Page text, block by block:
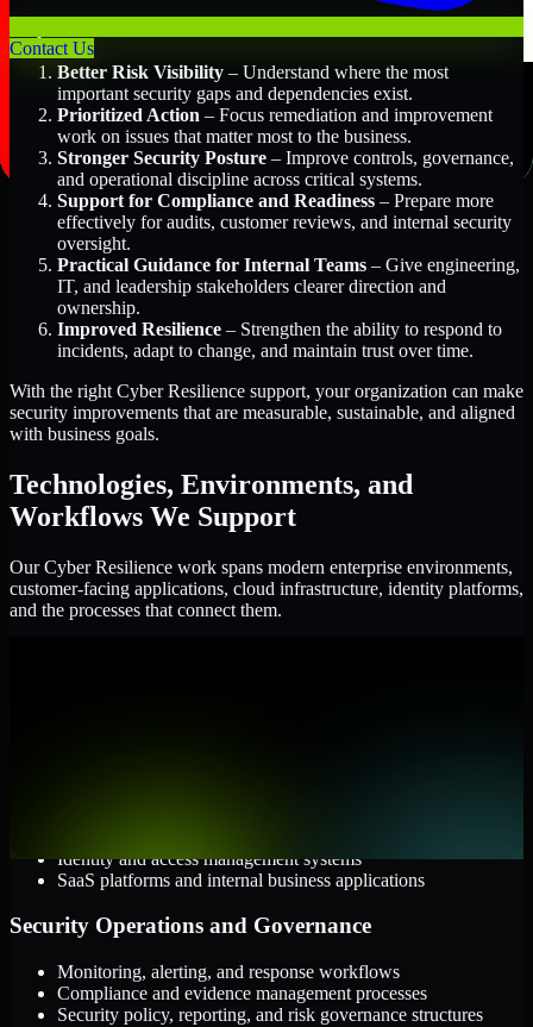
Contact Us
Better Risk Visibility – Understand where the most
important security gaps and dependencies exist.
Prioritized Action – Focus remediation and improvement
work on issues that matter most to the business.
Stronger Security Posture – Improve controls, governance,
and operational discipline across critical systems.
Support for Compliance and Readiness – Prepare more
effectively for audits, customer reviews, and internal security
oversight.
Practical Guidance for Internal Teams – Give engineering,
IT, and leadership stakeholders clearer direction and
ownership.
Improved Resilience – Strengthen the ability to respond to
incidents, adapt to change, and maintain trust over time.
With the right Cyber Resilience support, your organization can make
security improvements that are measurable, sustainable, and aligned
with business goals.
Technologies, Environments, and
Workflows We Support
Our Cyber Resilience work spans modern enterprise environments,
customer-facing applications, cloud infrastructure, identity platforms,
and the processes that connect them.
Identity and access management systems
SaaS platforms and internal business applications
Security Operations and Governance
Monitoring, alerting, and response workflows
Compliance and evidence management processes
Security policy, reporting, and risk governance structures